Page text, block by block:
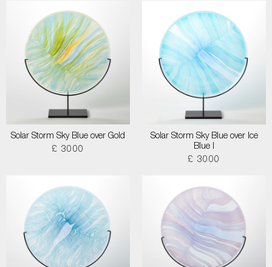
Solar Storm Sky Blue over Gold
£ 3000
Solar Storm Sky Blue over Ice
Blue I
£ 3000